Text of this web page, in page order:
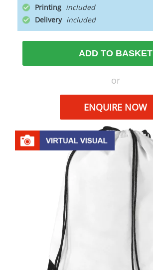
Printing
Delivery
ADD TO BASKET
or
ENQUIRE NOW